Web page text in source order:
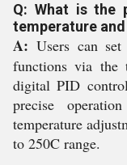
Q: What is the
temperature
A: Users can
functions via the
digital PID
precise
temperature
to 250C range.